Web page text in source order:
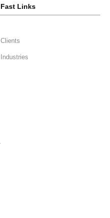
Fast Links
Clients
Industries